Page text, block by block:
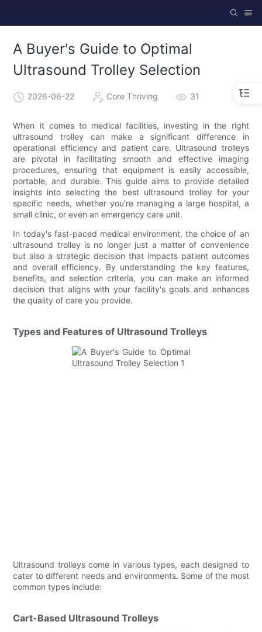
A Buyer's Guide to Optimal
Ultrasound Trolley Selection
2026-06-22 Core Thriving 31
When it comes to medical facilities, investing in the right
ultrasound trolley can make a significant difference in
operational efficiency and patient care. Ultrasound trolleys
are pivotal in facilitating smooth and effective imaging
procedures, ensuring that equipment is easily accessible,
portable, and durable. This guide aims to provide detailed
insights into selecting the best ultrasound trolley for your
specific needs, whether you're managing a large hospital, a
small clinic, or even an emergency care unit.
In today's fast-paced medical environment, the choice of an
ultrasound trolley is no longer just a matter of convenience
but also a strategic decision that impacts patient outcomes
and overall efficiency. By understanding the key features,
benefits, and selection criteria, you can make an informed
decision that aligns with your facility's goals and enhances
the quality of care you provide.
Types and Features of Ultrasound Trolleys
Ultrasound trolleys come in various types, each designed to
cater to different needs and environments. Some of the most
common types include:
Cart-Based Ultrasound Trolleys